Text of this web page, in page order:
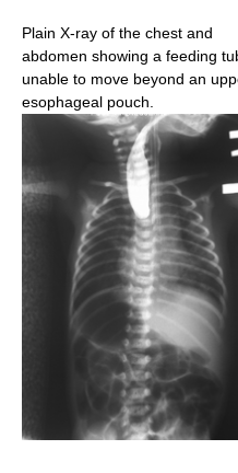
Plain X-ray of the chest and
abdomen showing a feeding
unable to move beyond an
esophageal pouch.